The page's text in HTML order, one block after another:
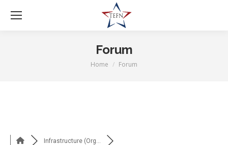
Forum
You are here:
Home Forum
Infrastructure (Org...